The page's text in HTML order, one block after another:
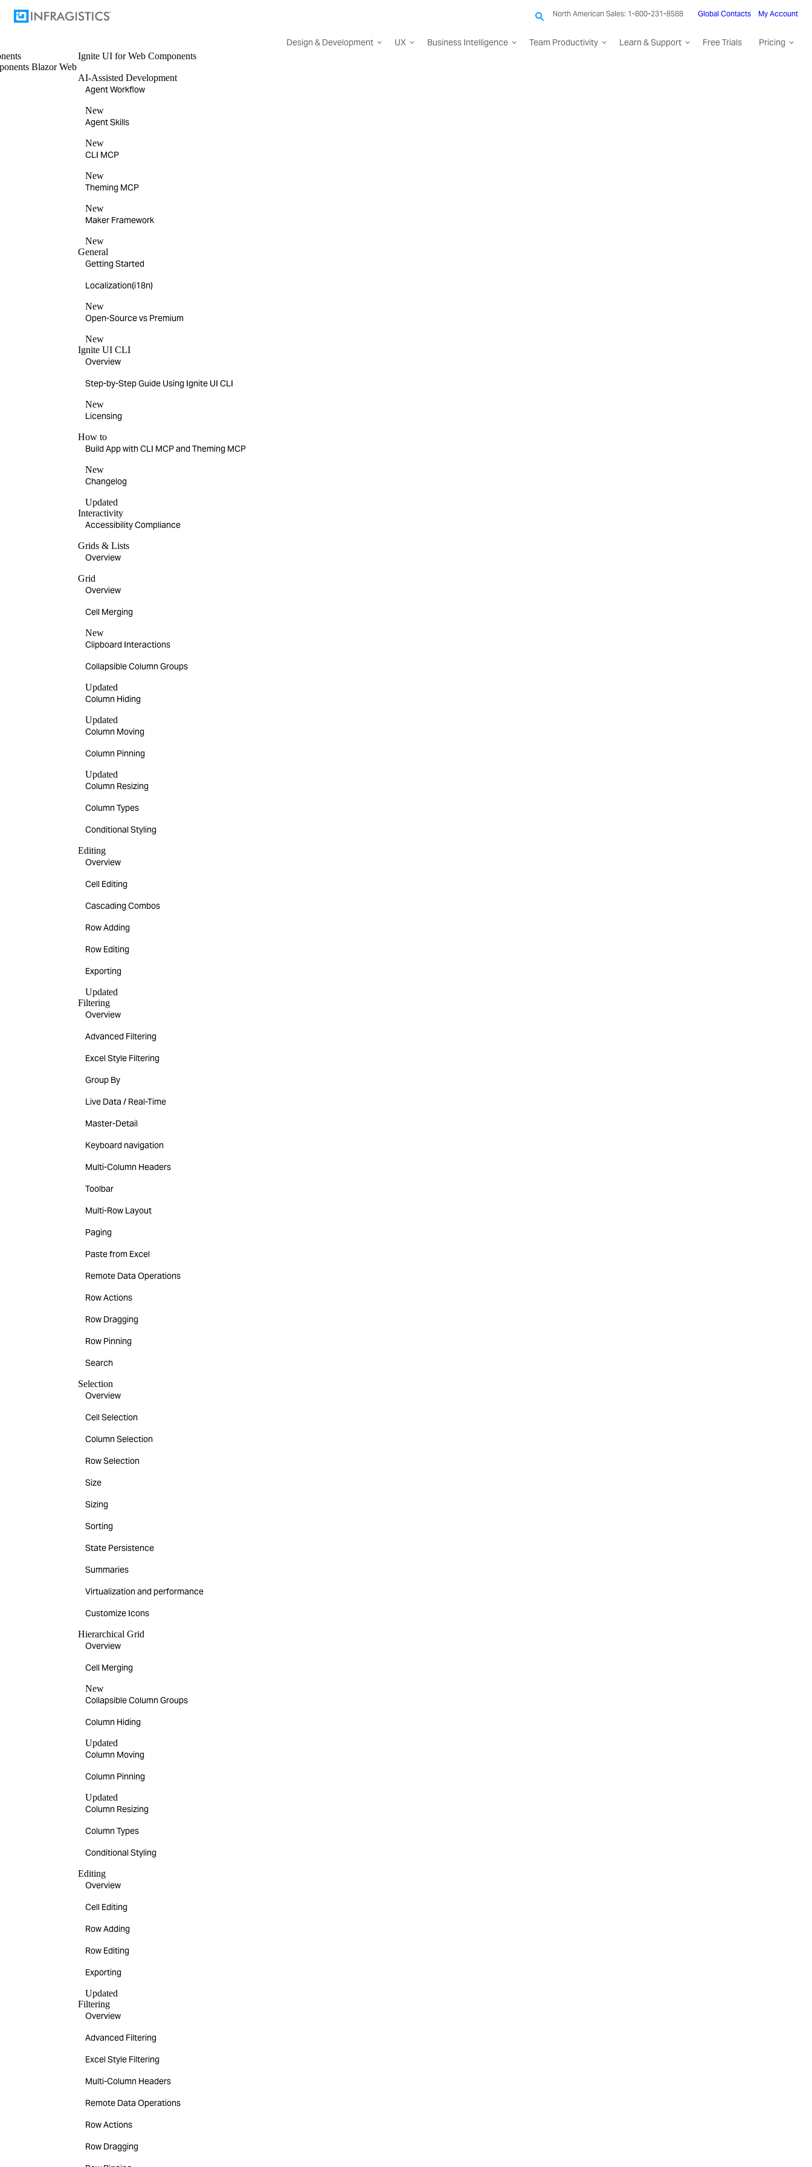
North American Sales: 1-800-231-8588 Global Contacts My Account
Design & Development UX Business Intelligence Team Productivity Learn & Support Free Trials Pricing
BlazorWeb
Ignite UI for Web Components
AI-Assisted Development
Agent Workflow
New
Agent Skills
New
CLI MCP
New
Theming MCP
New
Maker Framework
New
General
Getting Started
Localization(i18n)
New
Open-Source vs Premium
New
Ignite UI CLI
Overview
Step-by-Step Guide Using Ignite UI CLI
New
Licensing
How to
Build App with CLI MCP and Theming MCP
New
Changelog
Updated
Interactivity
Accessibility Compliance
Grids & Lists
Overview
Grid
Overview
Cell Merging
New
Clipboard Interactions
Collapsible Column Groups
Updated
Column Hiding
Updated
Column Moving
Column Pinning
Updated
Column Resizing
Column Types
Conditional Styling
Editing
Overview
Cell Editing
Cascading Combos
Row Adding
Row Editing
Exporting
Updated
Filtering
Overview
Advanced Filtering
Excel Style Filtering
Group By
Live Data / Real-Time
Master-Detail
Keyboard navigation
Multi-Column Headers
Toolbar
Multi-Row Layout
Paging
Paste from Excel
Remote Data Operations
Row Actions
Row Dragging
Row Pinning
Search
Selection
Overview
Cell Selection
Column Selection
Row Selection
Size
Sizing
Sorting
State Persistence
Summaries
Virtualization and performance
Customize Icons
Hierarchical Grid
Overview
Cell Merging
New
Collapsible Column Groups
Column Hiding
Updated
Column Moving
Column Pinning
Updated
Column Resizing
Column Types
Conditional Styling
Editing
Overview
Cell Editing
Row Adding
Row Editing
Exporting
Updated
Filtering
Overview
Advanced Filtering
Excel Style Filtering
Multi-Column Headers
Remote Data Operations
Row Actions
Row Dragging